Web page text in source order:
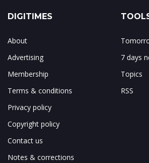
DIGITIMES
About
Advertising
Membership
Terms & conditions
Privacy policy
Copyright policy
Contact us
Notes & corrections
7 days
Topics
RSS